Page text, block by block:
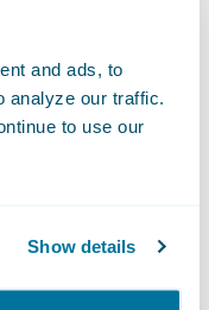
and ads, to
analyze our traffic.
to use our
Show details
end to
car parked in
use different
the day.”
a